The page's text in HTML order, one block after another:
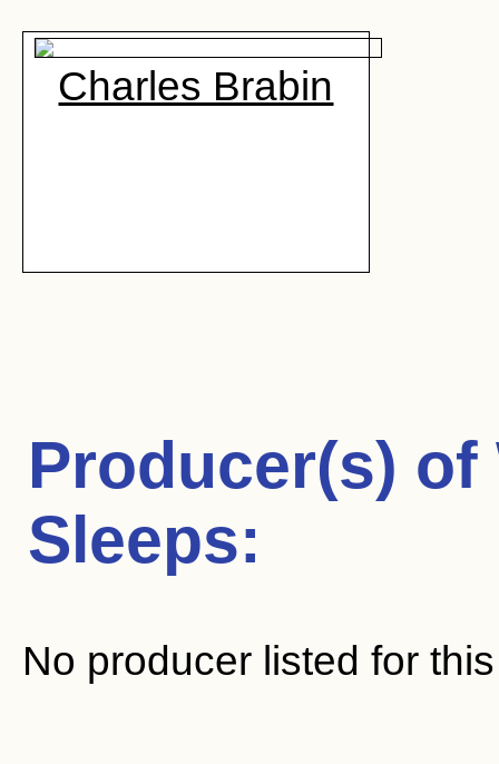
Charles Brabin
Producer(s) of
Sleeps:
No producer listed for